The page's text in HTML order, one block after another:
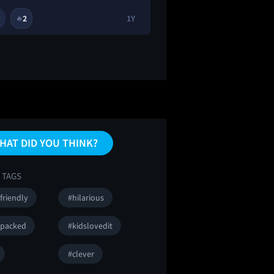
🔥2 1Y
DID YOU THINK?
#hilarious
#kidslovedit
#clever